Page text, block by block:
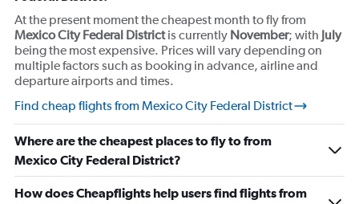
At the present moment the cheapest month to fly from
Mexico City Federal Districtis currently November; with July
being the most expensive. Prices will vary depending on
multiple factors such as booking in advance, airline and
departure airports and times.
Find cheap flights from Mexico City Federal District
Where are the cheapest places to fly to from
Mexico City Federal District?
How does Cheapflights help users find flights from